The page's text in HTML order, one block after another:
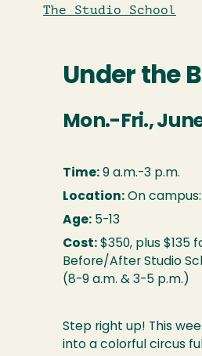
The Studio School
Under the
Mon.-Fri.,
Time: 9 a.m.-3 p.m.
Location: On
Age: 5-13
Cost: $350, plus $135
Before/After Studio
(8-9 a.m. & 3-5 p.m.)
Step right up! This
into a colorful circus